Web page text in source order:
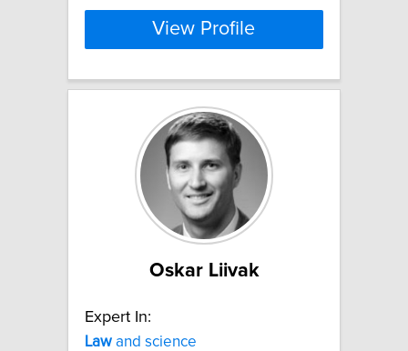
View Profile
Oskar Liivak
Expert In:
Law and science